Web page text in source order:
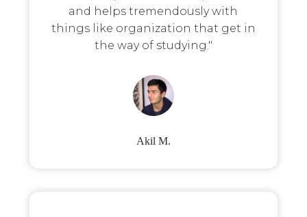
and helps tremendously with
things like organization that get in
the way of studying."
Akil M.